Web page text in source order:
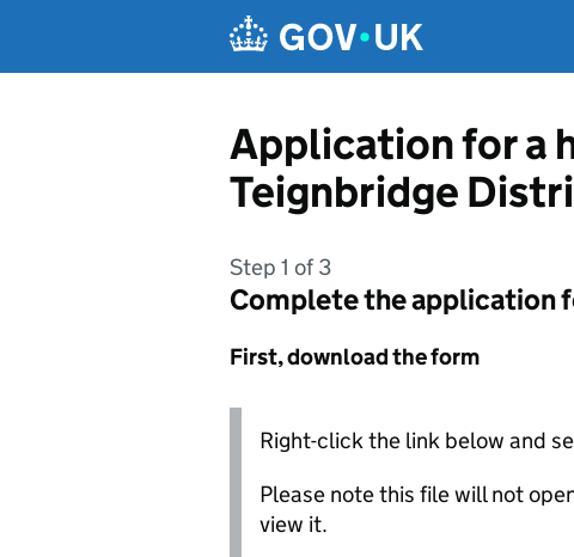
Application for a
Teignbridge
Step 1 of 3
Complete the application
First, download the form
Right-click the link below and
Please note this file will not
view it.